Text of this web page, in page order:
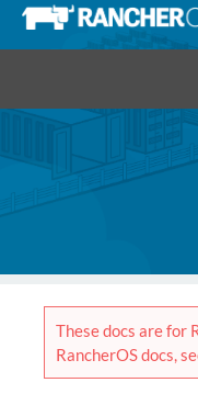
These docs are for
RancherOS docs,